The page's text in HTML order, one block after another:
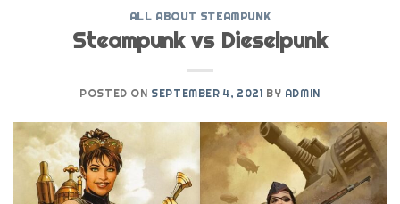
ALL ABOUT STEAMPUNK
Steampunk vs Dieselpunk
POSTED ON SEPTEMBER 4, 2021 BY ADMIN